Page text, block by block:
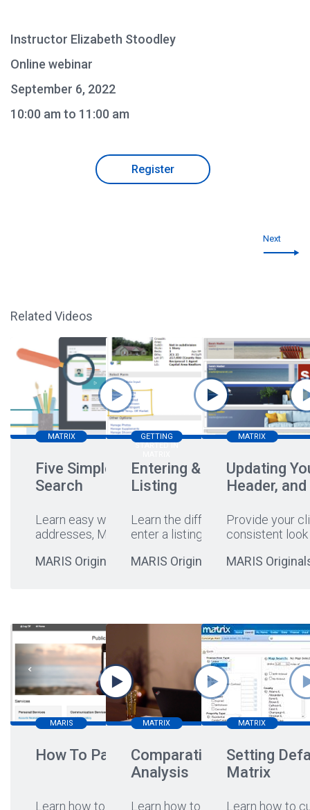
Instructor Elizabeth Stoodley
Online webinar
September 6, 2022
10:00 am to 11:00 am
Register
Next
Related Videos
MATRIX
Five Simple Ways to
Search
Learn easy ways to search
addresses, MLS#s,...
MARIS Originals
GETTING
STARTED IN
Entering & Editing a
Listing
Learn the different ways to
enter a listing, hear a...
MARIS Originals
MATRIX
Updating
Header,
Provide your
consistent
MARIS
MARIS
How To Pay Online
Learn how to pay your
MATRIX
Comparative Market
Analysis
Learn how to leverage CMA
MATRIX
Setting
Matrix
Learn how to